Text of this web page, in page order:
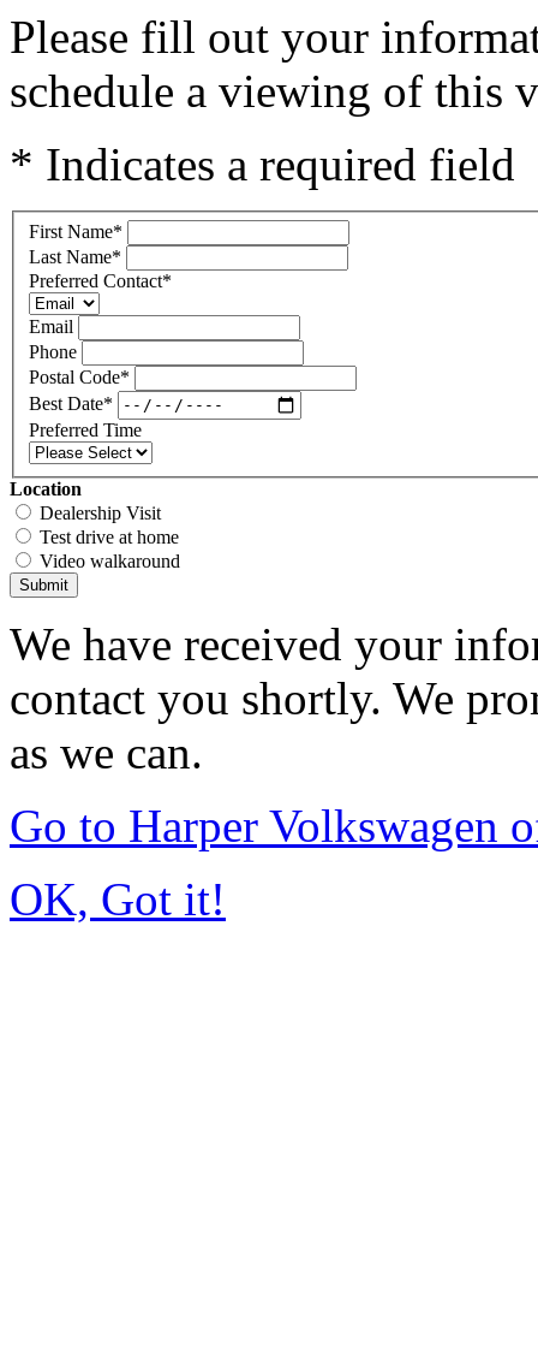
Please fill out your
schedule a viewing of this
* Indicates a required field
First Name*
Last Name*
Preferred Contact*
Email
Phone
Postal Code*
Best Date*
Preferred Time
Location
Dealership Visit
Test drive at home
Video walkaround
Submit
We have received your
contact you shortly. We
as we can.
Go to Harper Volkswagen
OK, Got it!